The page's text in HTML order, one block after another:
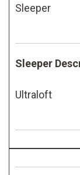
Sleeper
Sleeper
Ultraloft